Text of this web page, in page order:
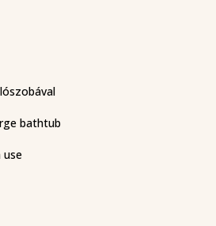
bathtub
use